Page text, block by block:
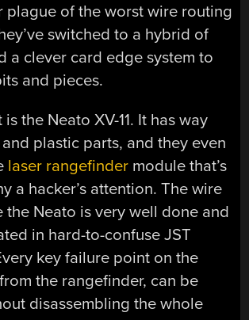
plague of the worst wire routing
switched to a hybrid of
a clever card edge system to
and pieces.
the Neato XV-11. It has way
plastic parts, and they even
laser rangefinder module that’s
a hacker’s attention. The wire
the Neato is very well done and
in hard-to-confuse JST
key failure point on the
the rangefinder, can be
disassembling the whole